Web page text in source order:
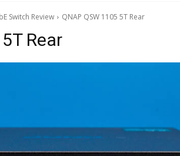
Switch Review QNAP QSW 1105 5T Rear
Rear